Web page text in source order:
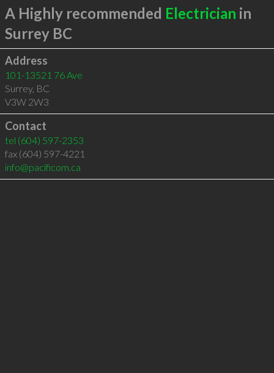
A Highly recommended Electrician in
Surrey BC
Address
101-13521 76 Ave
Surrey, BC
V3W 2W3
Contact
tel (604) 597-2353
fax (604) 597-4221
info@pacificom.ca